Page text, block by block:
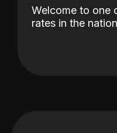
Welcome to one
rates in the